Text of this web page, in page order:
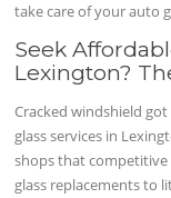
take care of your auto
Seek
Lexington?
Cracked windshield
glass services in
shops that competitive
glass replacements to